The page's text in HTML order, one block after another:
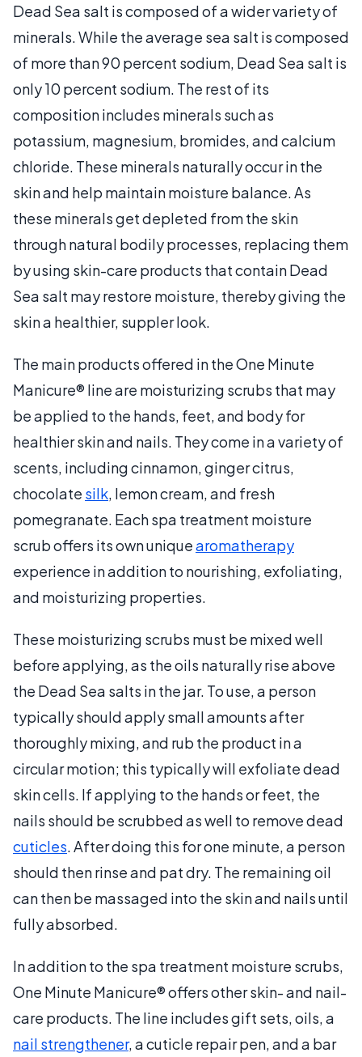
Dead Sea salt is composed of a wider variety of
minerals. While the average sea salt is composed
of more than 90 percent sodium, Dead Sea salt is
only 10 percent sodium. The rest of its
composition includes minerals such as
potassium, magnesium, bromides, and calcium
chloride. These minerals naturally occur in the
skin and help maintain moisture balance. As
these minerals get depleted from the skin
through natural bodily processes, replacing them
by using skin-care products that contain Dead
Sea salt may restore moisture, thereby giving the
skin a healthier, suppler look.
The main products offered in the One Minute
Manicure® line are moisturizing scrubs that may
be applied to the hands, feet, and body for
healthier skin and nails. They come in a variety of
scents, including cinnamon, ginger citrus,
chocolate silk, lemon cream, and fresh
pomegranate. Each spa treatment moisture
scrub offers its own uniquearomatherapy
experience in addition to nourishing, exfoliating,
and moisturizing properties.
These moisturizing scrubs must be mixed well
before applying, as the oils naturally rise above
the Dead Sea salts in the jar. To use, a person
typically should apply small amounts after
thoroughly mixing, and rub the product in a
circular motion; this typically will exfoliate dead
skin cells. If applying to the hands or feet, the
nails should be scrubbed as well to remove dead
cuticles. After doing this for one minute, a person
should then rinse and pat dry. The remaining oil
can then be massaged into the skin and nails until
fully absorbed.
In addition to the spa treatment moisture scrubs,
One Minute Manicure® offers other skin- and nail-
care products. The line includes gift sets, oils, a
nail strengthener, a cuticle repair pen, and a bar